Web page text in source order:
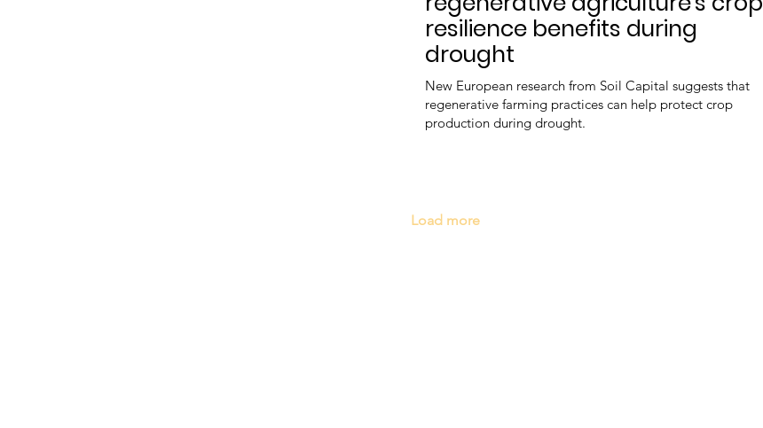
resilience benefits during
drought
New European research from Soil Capital suggests that
regenerative farming practices can help protect crop
production during drought.
Load more